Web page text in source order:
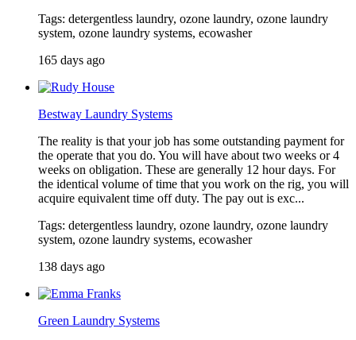
Tags: detergentless laundry, ozone laundry, ozone laundry
system, ozone laundry systems, ecowasher
165 days ago
Bestway Laundry Systems
The reality is that your job has some outstanding payment for
the operate that you do. You will have about two weeks or 4
weeks on obligation. These are generally 12 hour days. For
the identical volume of time that you work on the rig, you will
acquire equivalent time off duty. The pay out is exc...
Tags: detergentless laundry, ozone laundry, ozone laundry
system, ozone laundry systems, ecowasher
138 days ago
Green Laundry Systems